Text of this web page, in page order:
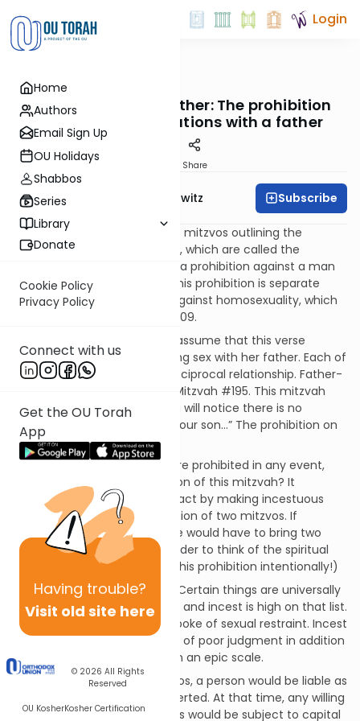
Home
Authors
Email Sign Up
OU Holidays
Shabbos
Series
Library
Donate
Cookie Policy
Privacy Policy
Connect with us
Get the OU Torah
App
Having trouble?
Visit old site here
© 2026 All Rights
Reserved
OU KosherKosher Certification
Login
Mitzvot OUTorah
189. The Arayos – Father: The prohibition
against sexual relations with a father
Share
Rabbi Jack Abramowitz Subscribe
We now begin a long series of mitzvos outlining the
forbidden sexual relationships, which are called the
“arayos.” The first in this list is a prohibition against a man
having incest with a father. This prohibition is separate
from the general injunction against homosexuality, which
we will come to in Mitzvah #209.
One might ask why we don’t assume that this verse
prohibits a woman from having sex with her father. Each of
these mitzvos represents a reciprocal relationship. Father-
daughter sex is prohibited in Mitzvah #195. This mitzvah
prohibits father-son sex. (You will notice there is no
separate prohibition saying “your son…” The prohibition on
a father has that covered.)
Since homosexual relations are prohibited in any event,
what’s the practical application of this mitzvah? It
increases the severity of the act by making incestuous
relations with a father a violation of two mitzvos. If
committed inadvertently, one would have to bring two
separate sin offerings. (I shudder to think of the spiritual
ramifications if one violated this prohibition intentionally!)
The reason for this mitzvah? Certain things are universally
acknowledged as “just wrong” and incest is high on that list.
In the previous mitzvah, we spoke of sexual restraint. Incest
shows a tremendous amount of poor judgment in addition
to a lack of sexual restraint on an epic scale.
In all of the cases of the arayos, a person would be liable as
soon as the male organ is inserted. At that time, any willing
participants in most such acts would be subject to capital